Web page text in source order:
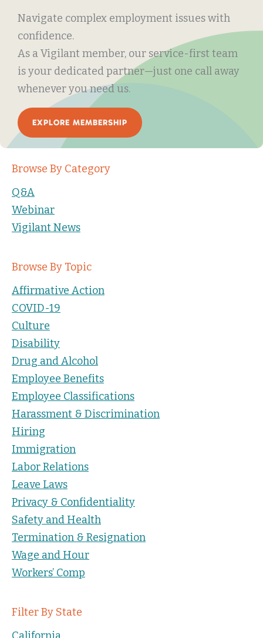
Navigate complex employment issues with
confidence.
As a Vigilant member, our service-first team
is your dedicated partner—just one call away
whenever you need us.
EXPLORE MEMBERSHIP
Browse By Category
Q&A
Webinar
Vigilant News
Browse By Topic
Affirmative Action
COVID-19
Culture
Disability
Drug and Alcohol
Employee Benefits
Employee Classifications
Harassment & Discrimination
Hiring
Immigration
Labor Relations
Leave Laws
Privacy & Confidentiality
Safety and Health
Termination & Resignation
Wage and Hour
Workers’ Comp
Filter By State